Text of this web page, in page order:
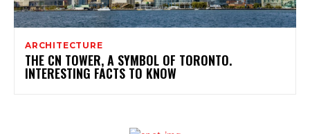
ARCHITECTURE
THE CN TOWER, A SYMBOL OF TORONTO.
INTERESTING FACTS TO KNOW